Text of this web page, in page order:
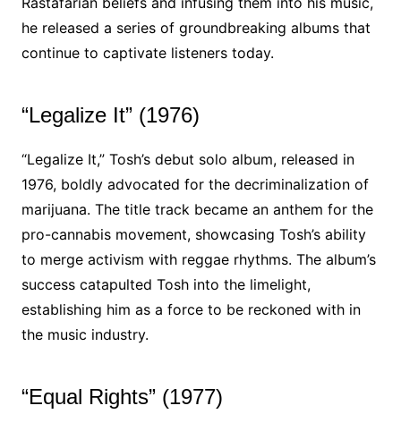
he released a series of groundbreaking albums that
continue to captivate listeners today.
“Legalize It” (1976)
“Legalize It,” Tosh’s debut solo album, released in
1976, boldly advocated for the decriminalization of
marijuana. The title track became an anthem for the
pro-cannabis movement, showcasing Tosh’s ability
to merge activism with reggae rhythms. The album’s
success catapulted Tosh into the limelight,
establishing him as a force to be reckoned with in
the music industry.
“Equal Rights” (1977)